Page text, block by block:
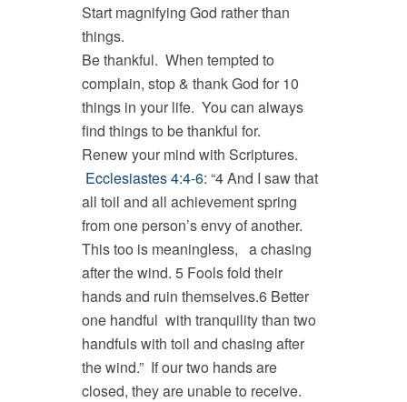
Start magnifying God rather than
things.
Be thankful. When tempted to
complain, stop & thank God for 10
things in your life. You can always
find things to be thankful for.
Renew your mind with Scriptures.
Ecclesiastes 4:4-6: “4 And I saw that
all toil and all achievement spring
from one person’s envy of another.
This too is meaningless, a chasing
after the wind. 5 Fools fold their
hands and ruin themselves.6 Better
one handful with tranquility than two
handfuls with toil and chasing after
the wind.” If our two hands are
closed, they are unable to receive.